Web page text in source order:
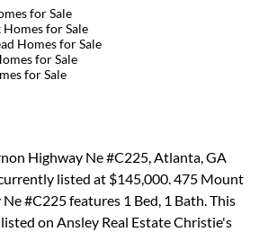
for Sale
for Sale
Homes for Sale
for Sale
for Sale
Highway Ne #C225, Atlanta, GA
listed at $145,000. 475 Mount
#C225 features 1 Bed, 1 Bath. This
on Ansley Real Estate Christie's